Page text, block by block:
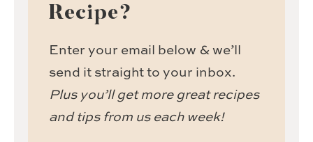
Recipe?
Enter your email below & we’ll
send it straight to your inbox.
Plus you’ll get more great recipes
and tips from us each week!